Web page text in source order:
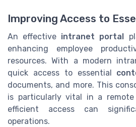
Improving Access to
An effective intranet portal
enhancing employee
resources. With a modern
quick access to essential
documents, and more. This
is particularly vital in a
efficient access can
operations.